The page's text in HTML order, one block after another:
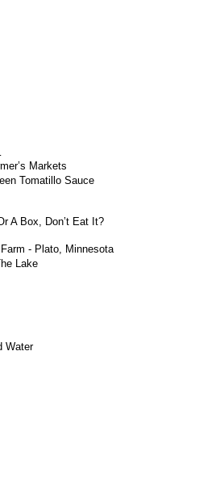
Markets
Tomatillo Sauce
A Box, Don’t Eat It?
Farm - Plato, Minnesota
Lake
Water